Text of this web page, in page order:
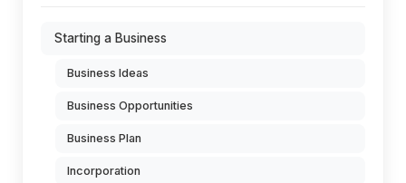
Starting a Business
Business Ideas
Business Opportunities
Business Plan
Incorporation